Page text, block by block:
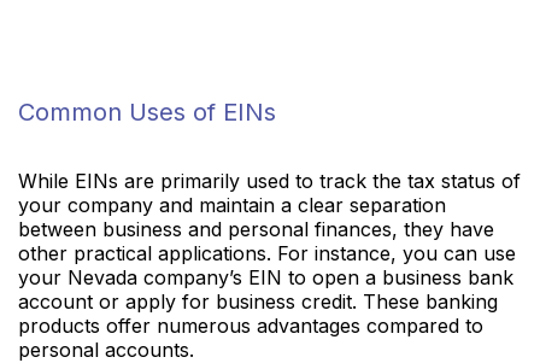
Common Uses of EINs
While EINs are primarily used to track the tax status of
your company and maintain a clear separation
between business and personal finances, they have
other practical applications. For instance, you can use
your Nevada company’s EIN to open a business bank
account or apply for business credit. These banking
products offer numerous advantages compared to
personal accounts.